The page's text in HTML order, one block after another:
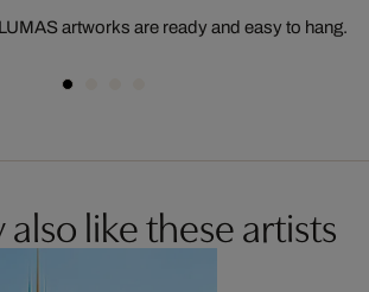
artworks are ready and easy to hang.
also like these artists